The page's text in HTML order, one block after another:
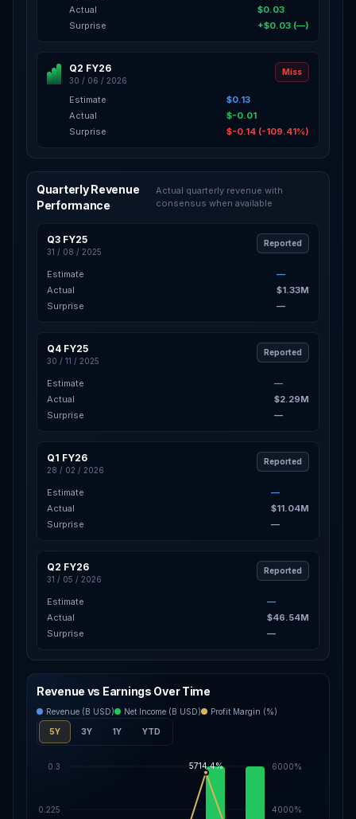
Actual
$0.03
Surprise
+$0.03 (—)
Q2 FY26
30 / 06 / 2026
Miss
Estimate
$0.13
Actual
$-0.01
Surprise
$-0.14 (-109.41%)
Quarterly Revenue
Performance
Actual quarterly revenue with
consensus when available
Q3 FY25
31 / 08 / 2025
Reported
Estimate
—
Actual
$1.33M
Surprise
—
Q4 FY25
30 / 11 / 2025
Reported
Estimate
—
Actual
$2.29M
Surprise
—
Q1 FY26
28 / 02 / 2026
Reported
Estimate
—
Actual
$11.04M
Surprise
—
Q2 FY26
31 / 05 / 2026
Reported
Estimate
—
Actual
$46.54M
Surprise
—
Revenue vs Earnings Over Time
Revenue (B USD) Net Income (B USD) Profit Margin (%)
5Y 3Y 1Y YTD
0.225
0.3
4000%
6000%
5714.4%